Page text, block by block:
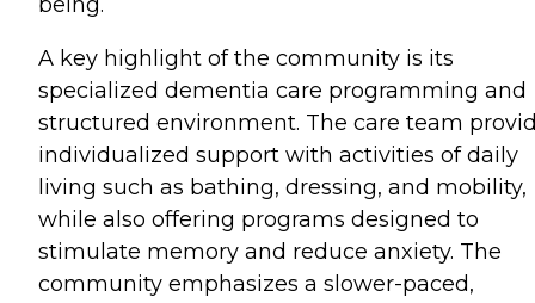
A key highlight of the community is its
specialized dementia care programming and
structured environment. The care team
individualized support with activities of daily
living such as bathing, dressing, and mobility,
while also offering programs designed to
stimulate memory and reduce anxiety. The
community emphasizes a slower-paced,